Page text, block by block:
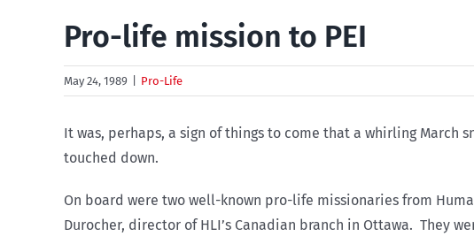
Pro-life mission to PEI
May 24, 1989 Pro-Life
It was, perhaps, a sign of things to come that a whirling
touched down.
On board were two well-known pro-life missionaries from
Durocher, director of HLI’s Canadian branch in Ottawa. They